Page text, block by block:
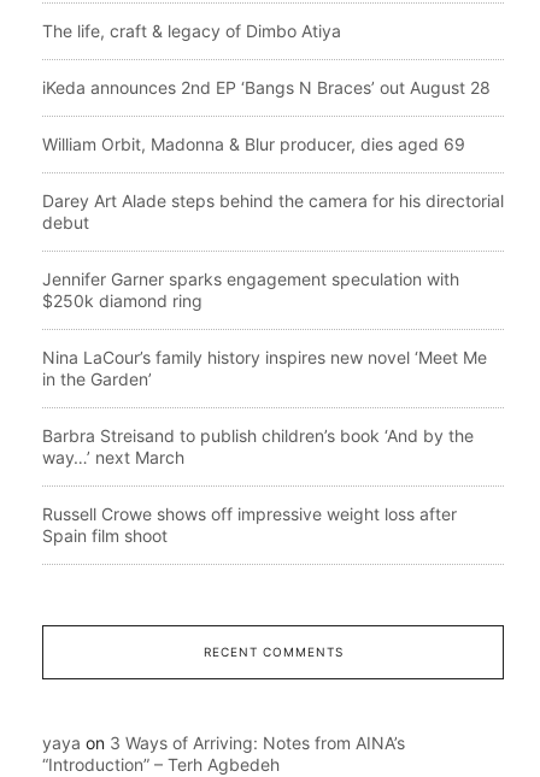
The life, craft & legacy of Dimbo Atiya
iKeda announces 2nd EP ‘Bangs N Braces’ out August 28
William Orbit, Madonna & Blur producer, dies aged 69
Darey Art Alade steps behind the camera for his directorial
debut
Jennifer Garner sparks engagement speculation with
$250k diamond ring
Nina LaCour’s family history inspires new novel ‘Meet Me
in the Garden’
Barbra Streisand to publish children’s book ‘And by the
way…’ next March
Russell Crowe shows off impressive weight loss after
Spain film shoot
RECENT COMMENTS
yaya on 3 Ways of Arriving: Notes from AINA’s
“Introduction” – Terh Agbedeh